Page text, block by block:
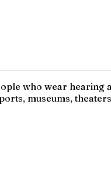
who wear hearing
museums,